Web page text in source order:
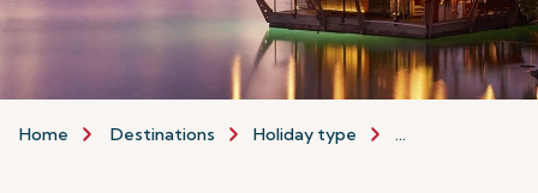
Home Destinations Holiday type Romance